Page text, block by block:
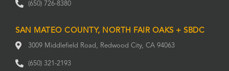
(650) 726-8380
SAN MATEO COUNTY, NORTH FAIR OAKS + SBDC
3009 Middlefield Road, Redwood City, CA 94063
(650) 321-2193